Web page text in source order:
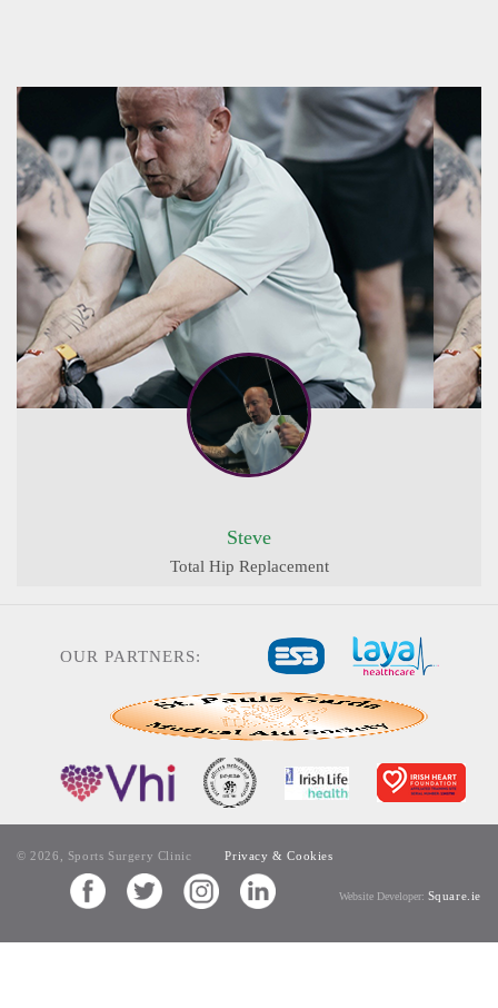
Steve
Total Hip Replacement
OUR PARTNERS:
© 2026, Sports Surgery Clinic Privacy & Cookies
Website Developer: Square.ie